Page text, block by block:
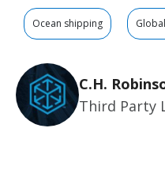
Ocean shipping
C.H.
Third Party